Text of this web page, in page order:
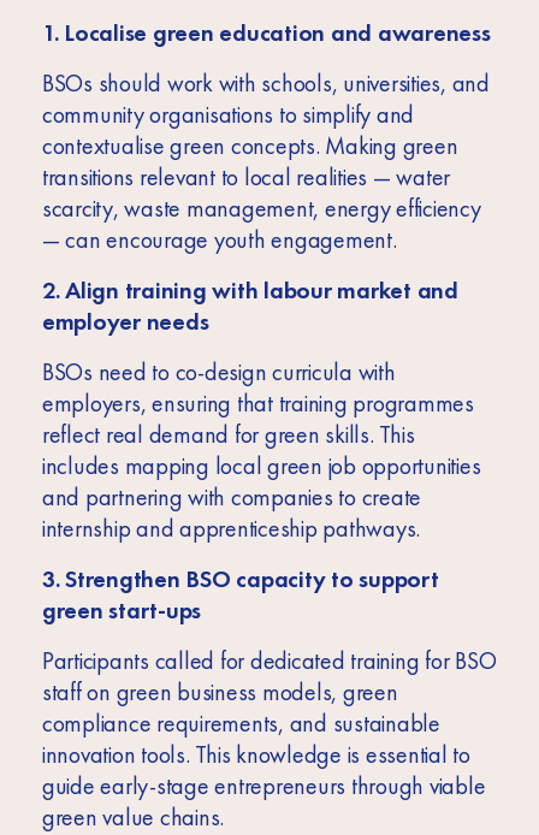
1. Localise green education and awareness
BSOs should work with schools, universities, and
community organisations to simplify and
contextualise green concepts. Making green
transitions relevant to local realities — water
scarcity, waste management, energy efficiency
— can encourage youth engagement.
2. Align training with labour market and
employer needs
BSOs need to co-design curricula with
employers, ensuring that training programmes
reflect real demand for green skills. This
includes mapping local green job opportunities
and partnering with companies to create
internship and apprenticeship pathways.
3. Strengthen BSO capacity to support
green start-ups
Participants called for dedicated training for BSO
staff on green business models, green
compliance requirements, and sustainable
innovation tools. This knowledge is essential to
guide early-stage entrepreneurs through viable
green value chains.